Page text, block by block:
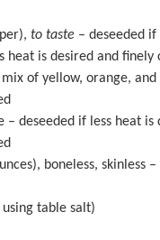
to taste – deseeded
heat is desired and finely
mix of yellow, orange,
– deseeded if less heat
), boneless, skinless
table salt)